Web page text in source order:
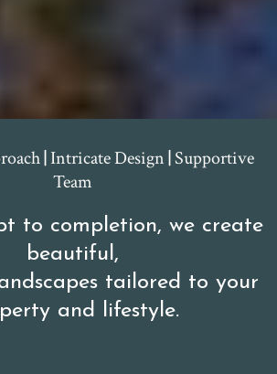
|Intricate Design|Supportive
Team
to completion, we create
beautiful,
tailored to your
and lifestyle.